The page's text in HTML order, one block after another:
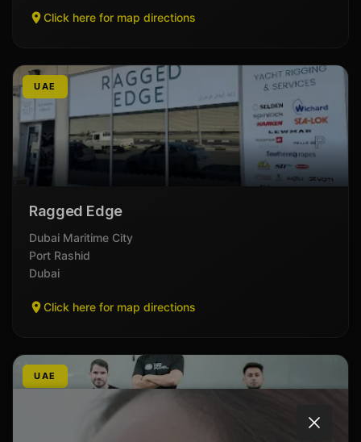
Click here for map directions
UAE
Ragged Edge
Dubai Maritime City
Port Rashid
Dubai
Click here for map directions
UAE